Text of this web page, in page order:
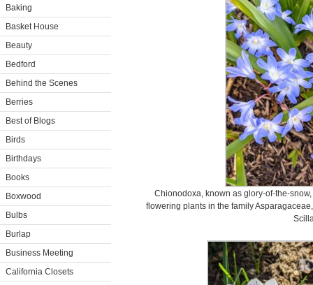
Baking
Basket House
Beauty
Bedford
Behind the Scenes
Berries
Best of Blogs
Birds
Birthdays
Books
Boxwood
Bulbs
Burlap
Business Meeting
California Closets
Chionodoxa, known as glory-of-the-
flowering plants in the family